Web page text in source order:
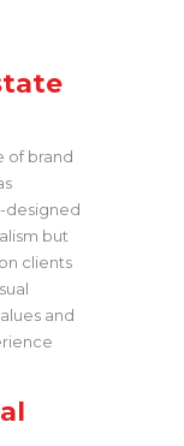
of brand
designed
but
clients
and